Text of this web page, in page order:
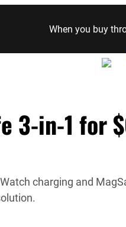
When you buy
3-in-1 for
charging and